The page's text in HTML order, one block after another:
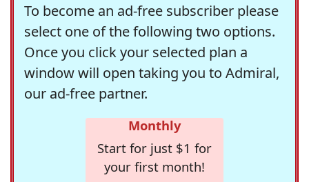
To become an ad-free subscriber please
select one of the following two options.
Once you click your selected plan a
window will open taking you to Admiral,
our ad-free partner.
Monthly
Start for just $1 for
your first month!